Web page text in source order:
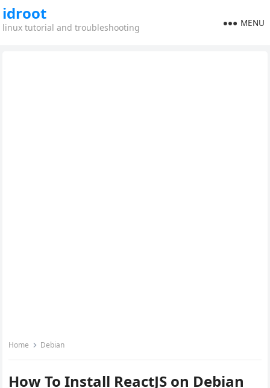
idroot
linux tutorial and troubleshooting MENU
Home Debian
How To Install ReactJS on Debian